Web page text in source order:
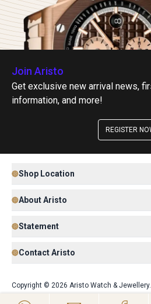
Join Aristo
Get exclusive new arrival news,
information, and more!
REGISTER
Shop Location
About Aristo
Statement
Contact Aristo
Copyright © 2026 Aristo Watch &